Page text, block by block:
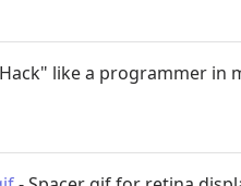
like a programmer in